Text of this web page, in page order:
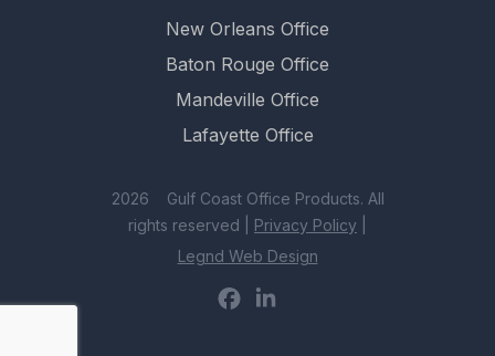
New Orleans Office
Baton Rouge Office
Mandeville Office
Lafayette Office
2026 Gulf Coast Office Products. All
rights reserved | Privacy Policy
Legnd Web Design